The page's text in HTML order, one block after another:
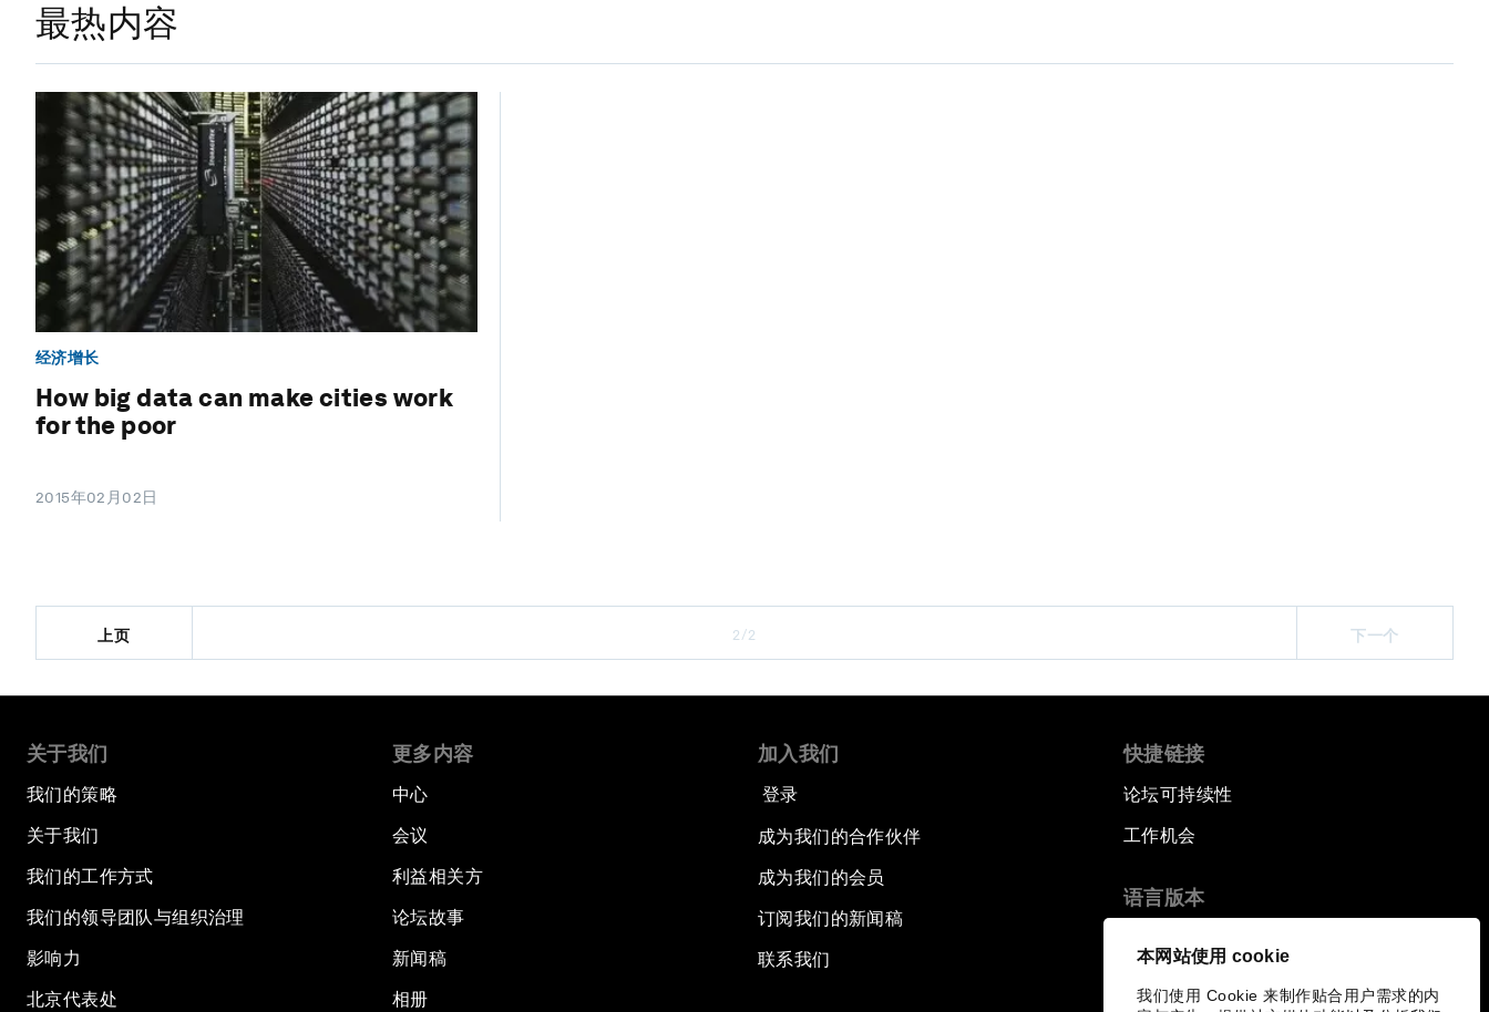
本网站使用 cookie
我们使用 Cookie 来制作贴合用户需求的内
最热内容
经济增长
How big data can make cities work
for the poor
2015年02月02日
上页 2/2 下一个
关于我们
我们的策略
关于我们
我们的工作方式
我们的领导团队与组织治理
影响力
北京代表处
更多内容
中心
会议
利益相关方
论坛故事
新闻稿
相册
加入我们
登录
成为我们的合作伙伴
成为我们的会员
订阅我们的新闻稿
联系我们
快捷链接
论坛可持续性
工作机会
语言版本